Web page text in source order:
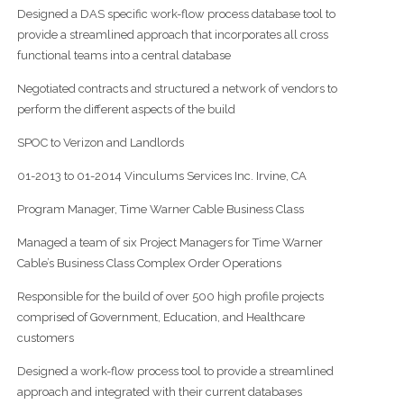
Designed a DAS specific work-flow process database tool to
provide a streamlined approach that incorporates all cross
functional teams into a central database
Negotiated contracts and structured a network of vendors to
perform the different aspects of the build
SPOC to Verizon and Landlords
01-2013 to 01-2014 Vinculums Services Inc. Irvine, CA
Program Manager, Time Warner Cable Business Class
Managed a team of six Project Managers for Time Warner
Cable’s Business Class Complex Order Operations
Responsible for the build of over 500 high profile projects
comprised of Government, Education, and Healthcare
customers
Designed a work-flow process tool to provide a streamlined
approach and integrated with their current databases